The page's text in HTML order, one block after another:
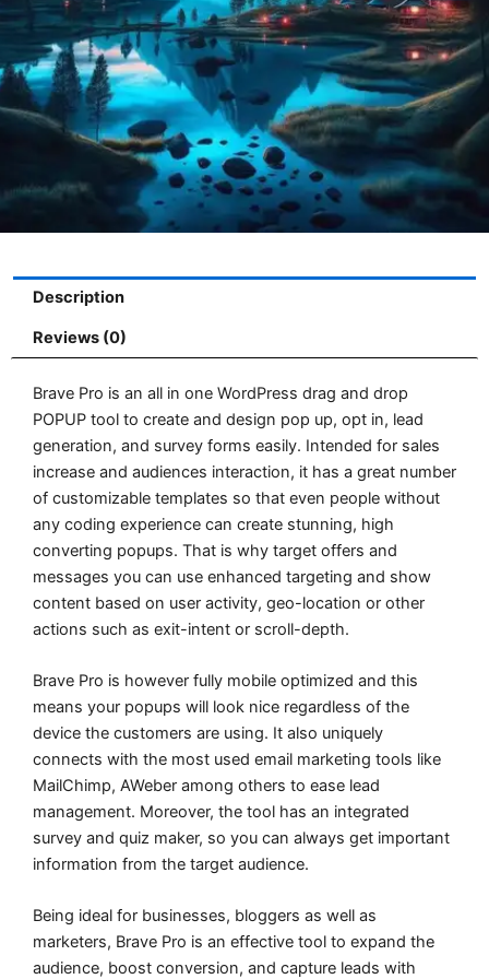
Description
Reviews (0)
Brave Pro is an all in one WordPress drag and drop
POPUP tool to create and design pop up, opt in, lead
generation, and survey forms easily. Intended for sales
increase and audiences interaction, it has a great number
of customizable templates so that even people without
any coding experience can create stunning, high
converting popups. That is why target offers and
messages you can use enhanced targeting and show
content based on user activity, geo-location or other
actions such as exit-intent or scroll-depth.
Brave Pro is however fully mobile optimized and this
means your popups will look nice regardless of the
device the customers are using. It also uniquely
connects with the most used email marketing tools like
MailChimp, AWeber among others to ease lead
management. Moreover, the tool has an integrated
survey and quiz maker, so you can always get important
information from the target audience.
Being ideal for businesses, bloggers as well as
marketers, Brave Pro is an effective tool to expand the
audience, boost conversion, and capture leads with